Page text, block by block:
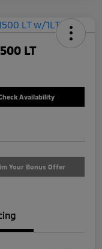
LT
Availability
Your Bonus Offer